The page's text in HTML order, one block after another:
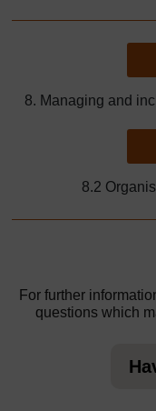
8. Managing and
8.2
For further
questions which